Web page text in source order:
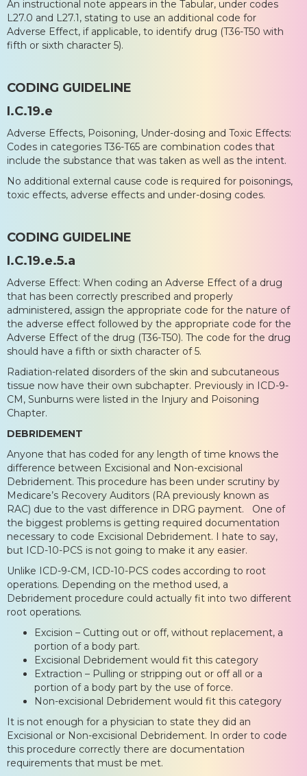
An instructional note appears in the Tabular, under codes
L27.0 and L27.1, stating to use an additional code for
Adverse Effect, if applicable, to identify drug (T36-T50 with
fifth or sixth character 5).
CODING GUIDELINE
I.C.19.e
Adverse Effects, Poisoning, Under-dosing and Toxic Effects:
Codes in categories T36-T65 are combination codes that
include the substance that was taken as well as the intent.
No additional external cause code is required for poisonings,
toxic effects, adverse effects and under-dosing codes.
CODING GUIDELINE
I.C.19.e.5.a
Adverse Effect: When coding an Adverse Effect of a drug
that has been correctly prescribed and properly
administered, assign the appropriate code for the nature of
the adverse effect followed by the appropriate code for the
Adverse Effect of the drug (T36-T50). The code for the drug
should have a fifth or sixth character of 5.
Radiation-related disorders of the skin and subcutaneous
tissue now have their own subchapter. Previously in ICD-9-
CM, Sunburns were listed in the Injury and Poisoning
Chapter.
DEBRIDEMENT
Anyone that has coded for any length of time knows the
difference between Excisional and Non-excisional
Debridement. This procedure has been under scrutiny by
Medicare’s Recovery Auditors (RA previously known as
RAC) due to the vast difference in DRG payment. One of
the biggest problems is getting required documentation
necessary to code Excisional Debridement. I hate to say,
but ICD-10-PCS is not going to make it any easier.
Unlike ICD-9-CM, ICD-10-PCS codes according to root
operations. Depending on the method used, a
Debridement procedure could actually fit into two different
root operations.
Excision – Cutting out or off, without replacement, a
portion of a body part.
Excisional Debridement would fit this category
Extraction – Pulling or stripping out or off all or a
portion of a body part by the use of force.
Non-excisional Debridement would fit this category
It is not enough for a physician to state they did an
Excisional or Non-excisional Debridement. In order to code
this procedure correctly there are documentation
requirements that must be met.